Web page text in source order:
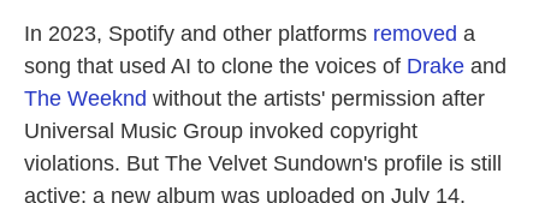
In 2023, Spotify and other platforms removed a
song that used AI to clone the voices of Drake and
The Weeknd without the artists' permission after
Universal Music Group invoked copyright
violations. But The Velvet Sundown's profile is still
active; a new album was uploaded on July 14.